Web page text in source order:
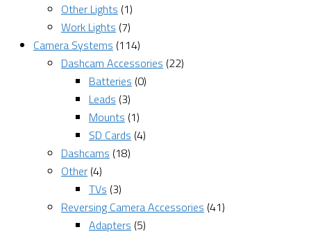
Other Lights (1)
Work Lights (7)
Camera Systems (114)
Dashcam Accessories (22)
Batteries (0)
Leads (3)
Mounts (1)
SD Cards (4)
Dashcams (18)
Other (4)
TVs (3)
Reversing Camera Accessories (41)
Adapters (5)